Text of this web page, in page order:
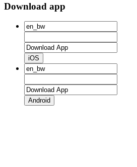
Download app
iOS
Android